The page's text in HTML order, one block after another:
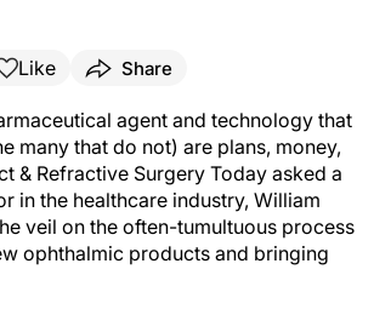
Like Share
agent and technology that
many that do not) are plans, money,
& Refractive Surgery Today asked a
in the healthcare industry, William
veil on the often-tumultuous process
ophthalmic products and bringing